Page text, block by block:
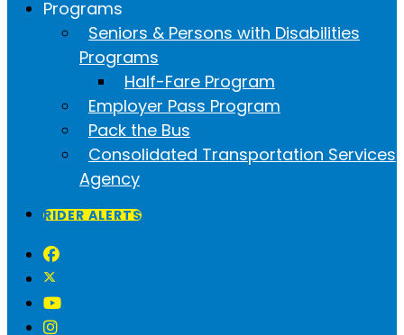
Programs
Seniors & Persons with Disabilities
Programs
Half-Fare Program
Employer Pass Program
Pack the Bus
Consolidated Transportation Services
Agency
RIDER ALERTS